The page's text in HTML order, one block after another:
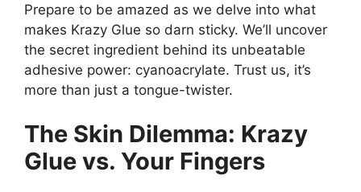
Prepare to be amazed as we delve into what
makes Krazy Glue so darn sticky. We’ll uncover
the secret ingredient behind its unbeatable
adhesive power: cyanoacrylate. Trust us, it’s
more than just a tongue-twister.
The Skin Dilemma: Krazy
Glue vs. Your Fingers